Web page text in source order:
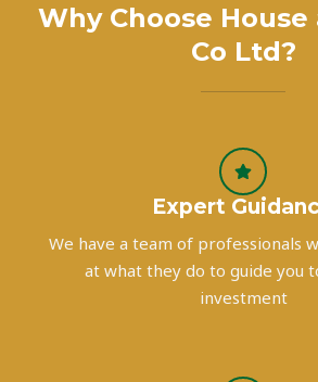
Why Choose House
Co Ltd?
Expert
We have a team of professionals
at what they do to guide you
investment